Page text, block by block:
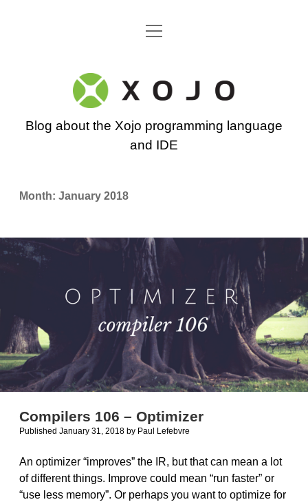
Go back to the Xojo home page
open
Xojo
Programming
Blog
Blog about the Xojo programming language
and IDE
Month: January 2018
Compilers 106 – Optimizer
Published January 31, 2018 by Paul Lefebvre
An optimizer “improves” the IR, but that can mean a lot
of different things. Improve could mean “run faster” or
“use less memory”. Or perhaps you want to optimize for